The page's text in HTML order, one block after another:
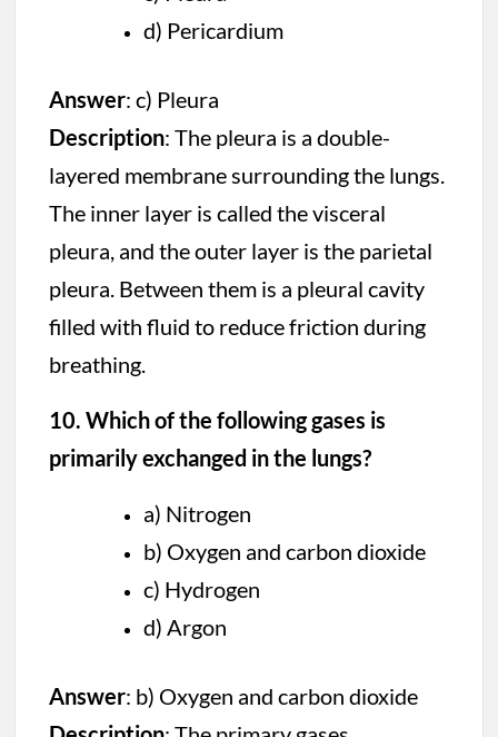
d) Pericardium
Answer: c) Pleura
Description: The pleura is a double-
layered membrane surrounding the lungs.
The inner layer is called the visceral
pleura, and the outer layer is the parietal
pleura. Between them is a pleural cavity
filled with fluid to reduce friction during
breathing.
10. Which of the following gases is
primarily exchanged in the lungs?
a) Nitrogen
b) Oxygen and carbon dioxide
c) Hydrogen
d) Argon
Answer: b) Oxygen and carbon dioxide